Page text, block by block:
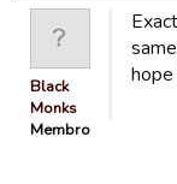
Black
Monks
Membro